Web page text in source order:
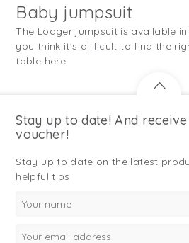
Baby jumpsuit
The Lodger jumpsuit is available
you think it's difficult to find the
table here.
Stay up to date! And receive
voucher!
Stay up to date on the latest
helpful tips.